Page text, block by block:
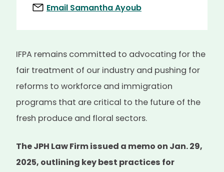
Email Samantha Ayoub
IFPA remains committed to advocating for the
fair treatment of our industry and pushing for
reforms to workforce and immigration
programs that are critical to the future of the
fresh produce and floral sectors.
The JPH Law Firm issued a memo on Jan. 29,
2025, outlining key best practices for